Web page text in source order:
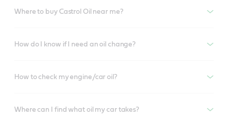
Where to buy Castrol Oil near me?
How do I know if I need an oil change?
How to check my engine/car oil?
Where can I find what oil my car takes?